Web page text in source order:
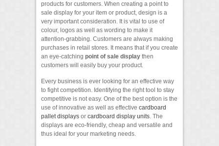
products for customers. When creating a point to
sale display for your item or product, design is a
very important consideration. It is vital to use of
colour, logos as well as wording to make it
attention-grabbing. Customers are always making
purchases in retail stores. It means that if you create
an eye-catching point of sale display then
customers will easily buy your product.
Every business is ever looking for an effective way
to fight competition. Identifying the right tool to stay
competitive is not easy. One of the best option is the
use of innovative as well as effective cardboard
pallet displays or cardboard display units. The
displays are eco-friendly, cheap and versatile and
thus ideal for your marketing needs.